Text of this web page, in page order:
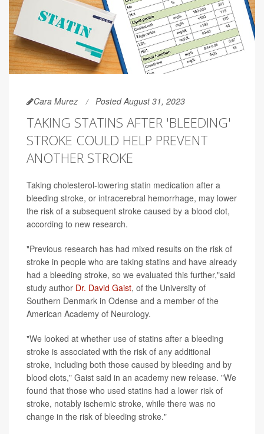
Cara Murez Posted August 31, 2023
TAKING STATINS AFTER 'BLEEDING'
STROKE COULD HELP PREVENT
ANOTHER STROKE
Taking cholesterol-lowering statin medication after a
bleeding stroke, or intracerebral hemorrhage, may lower
the risk of a subsequent stroke caused by a blood clot,
according to new research.
"Previous research has had mixed results on the risk of
stroke in people who are taking statins and have already
had a bleeding stroke, so we evaluated this further,"said
study author Dr. David Gaist, of the University of
Southern Denmark in Odense and a member of the
American Academy of Neurology.
"We looked at whether use of statins after a bleeding
stroke is associated with the risk of any additional
stroke, including both those caused by bleeding and by
blood clots," Gaist said in an academy new release. "We
found that those who used statins had a lower risk of
stroke, notably ischemic stroke, while there was no
change in the risk of bleeding stroke."